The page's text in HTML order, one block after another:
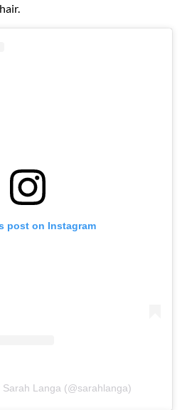
post on Instagram
Sarah Langa (@sarahlanga)